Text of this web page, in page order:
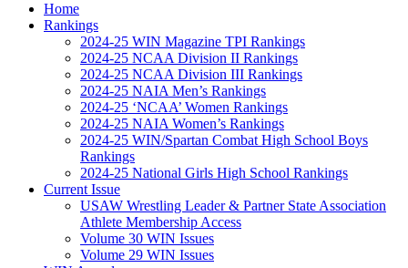
Home
Rankings
2024-25 WIN Magazine TPI Rankings
2024-25 NCAA Division II Rankings
2024-25 NCAA Division III Rankings
2024-25 NAIA Men’s Rankings
2024-25 ‘NCAA’ Women Rankings
2024-25 NAIA Women’s Rankings
2024-25 WIN/Spartan Combat High School Boys
Rankings
2024-25 National Girls High School Rankings
Current Issue
USAW Wrestling Leader & Partner State Association
Athlete Membership Access
Volume 30 WIN Issues
Volume 29 WIN Issues